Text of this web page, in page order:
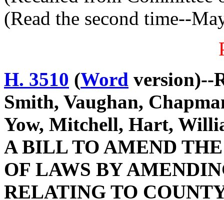
(Read the second time--
H. 3510 (Word version)--
Smith, Vaughan,
Yow, Mitchell, Hart,
A BILL TO AMEND
OF LAWS BY
RELATING TO